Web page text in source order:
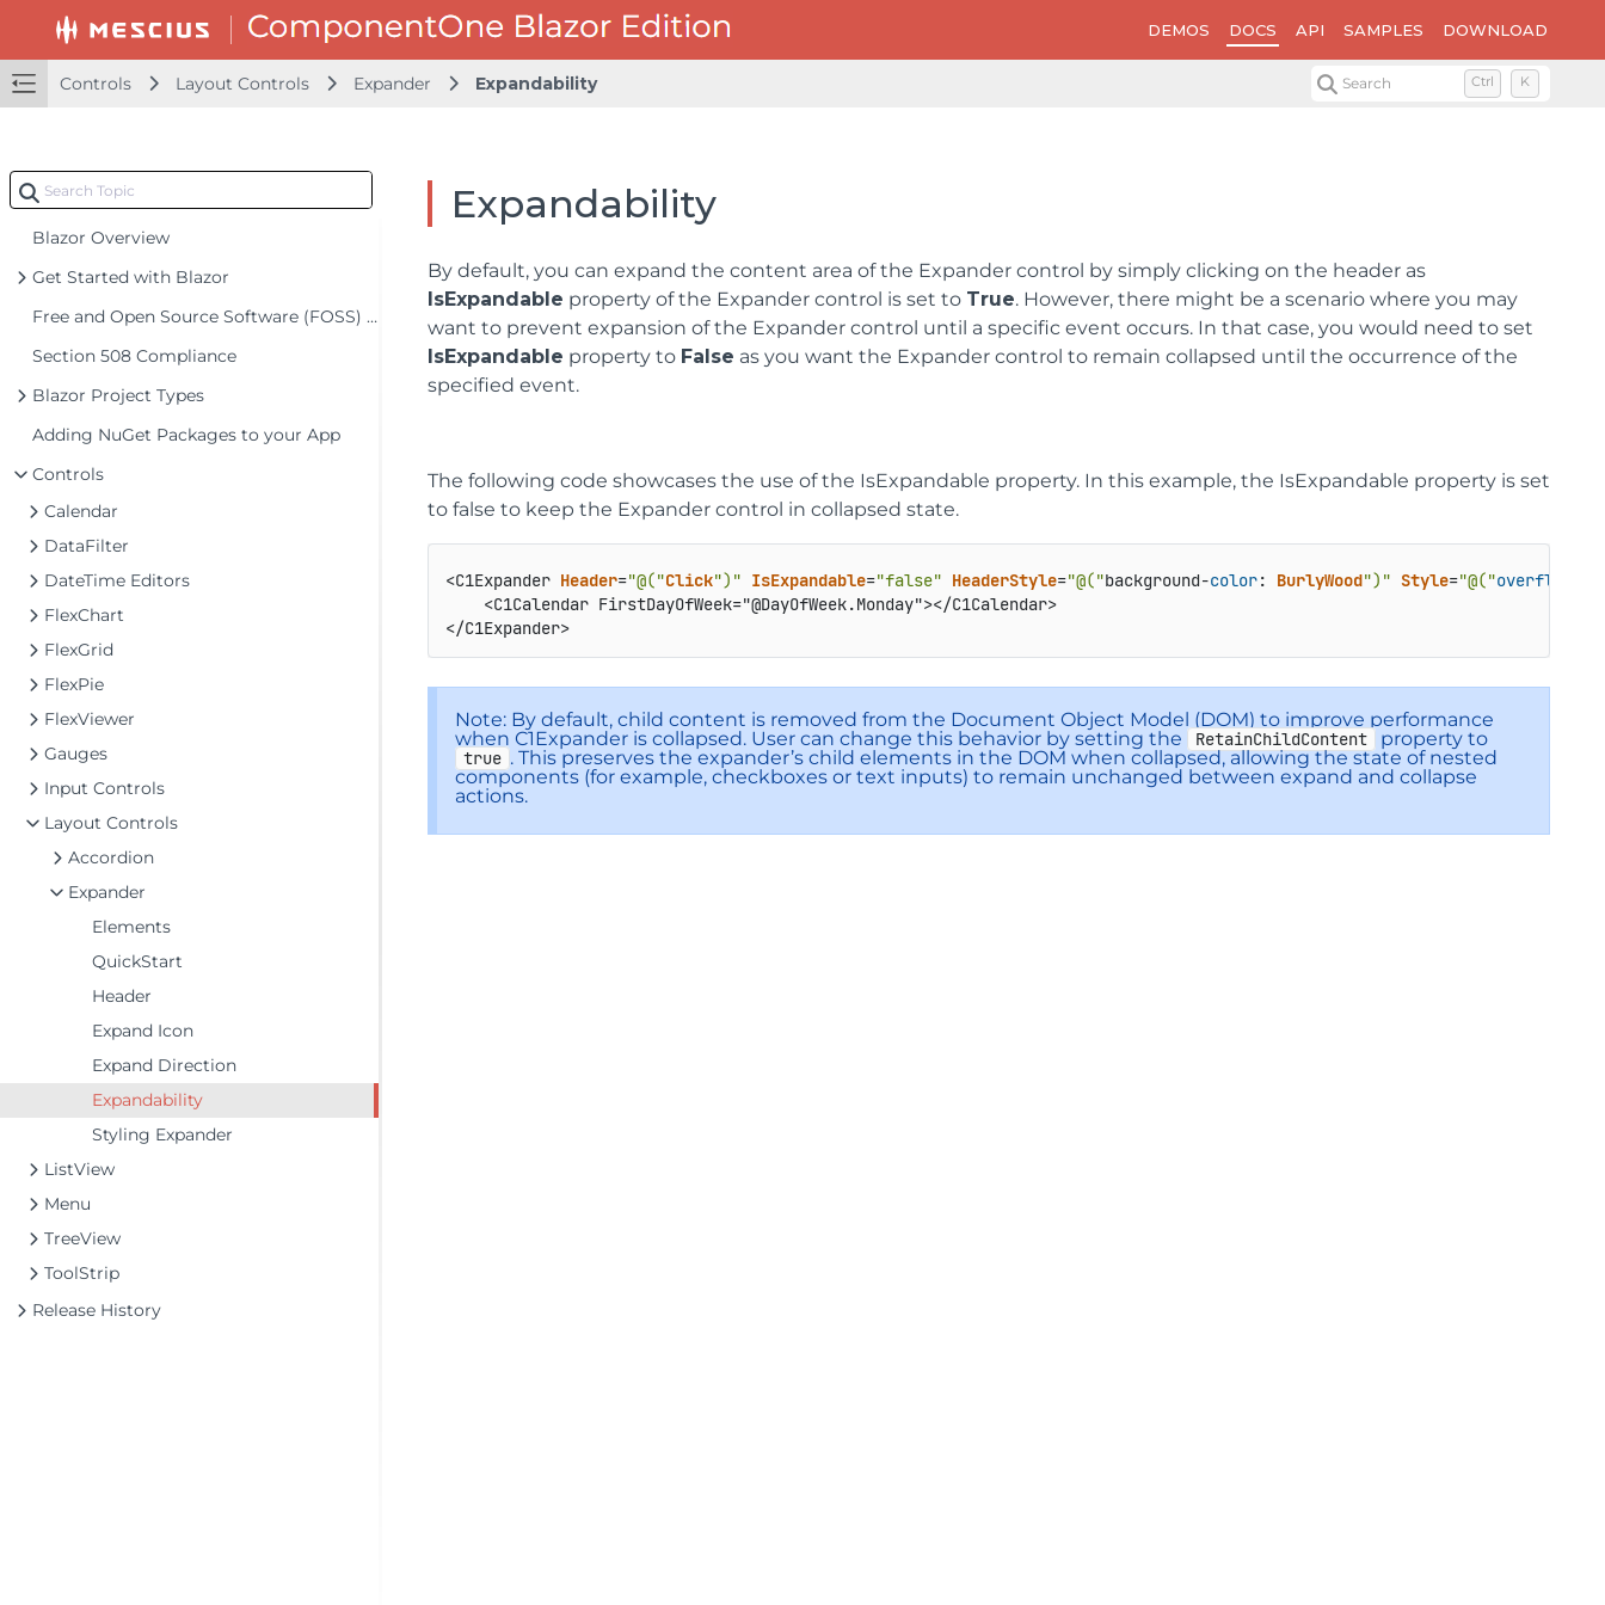
DEMOS DOCS API SAMPLES DOWNLOAD
Controls Layout Controls Expander Expandability Search Ctrl K
Blazor Overview
Get Started with Blazor
Free and Open Source Software (FOSS) License
Section 508 Compliance
Blazor Project Types
Adding NuGet Packages to your App
Controls
Calendar
DataFilter
DateTime Editors
FlexChart
FlexGrid
FlexPie
FlexViewer
Gauges
Input Controls
Layout Controls
Accordion
Expander
Elements
QuickStart
Header
Expand Icon
Expand Direction
Expandability
Styling Expander
ListView
Menu
TreeView
ToolStrip
Release History
Expandability
By default, you can expand the content area of the Expander control by simply clicking on the header as
IsExpandable property of the Expander control is set to True. However, there might be a scenario where you may
want to prevent expansion of the Expander control until a specific event occurs. In that case, you would need to set
IsExpandable property to False as you want the Expander control to remain collapsed until the occurrence of the
specified event.
The following code showcases the use of the IsExpandable property. In this example, the IsExpandable property is set
to false to keep the Expander control in collapsed state.
<C1Expander Header="@("Click")" IsExpandable="false" HeaderStyle="@("background-color: BurlyWood")" Style="@("overflow
<C1Calendar FirstDayOfWeek="@DayOfWeek.Monday"></C1Calendar>
</C1Expander>
Note: By default, child content is removed from the Document Object Model (DOM) to improve performance
when C1Expander is collapsed. User can change this behavior by setting the
RetainChildContent property to
true . This preserves the expander’s child elements in the DOM when collapsed, allowing the state of nested
components (for example, checkboxes or text inputs) to remain unchanged between expand and collapse
actions.